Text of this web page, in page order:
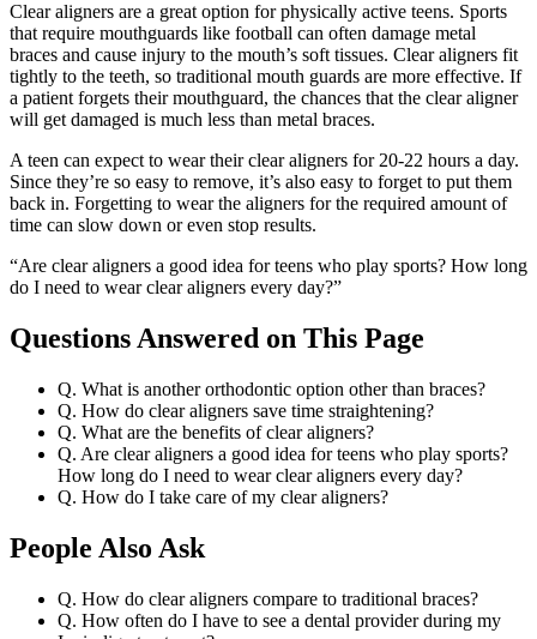
Clear aligners are a great option for physically active teens. Sports
that require mouthguards like football can often damage metal
braces and cause injury to the mouth’s soft tissues. Clear aligners fit
tightly to the teeth, so traditional mouth guards are more effective. If
a patient forgets their mouthguard, the chances that the clear aligner
will get damaged is much less than metal braces.
A teen can expect to wear their clear aligners for 20-22 hours a day.
Since they’re so easy to remove, it’s also easy to forget to put them
back in. Forgetting to wear the aligners for the required amount of
time can slow down or even stop results.
“Are clear aligners a good idea for teens who play sports? How long
do I need to wear clear aligners every day?”
Questions Answered on This Page
Q. What is another orthodontic option other than braces?
Q. How do clear aligners save time straightening?
Q. What are the benefits of clear aligners?
Q. Are clear aligners a good idea for teens who play sports?
How long do I need to wear clear aligners every day?
Q. How do I take care of my clear aligners?
People Also Ask
Q. How do clear aligners compare to traditional braces?
Q. How often do I have to see a dental provider during my